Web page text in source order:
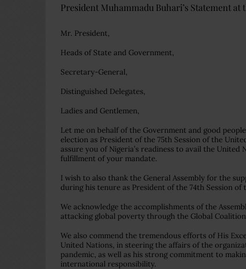
President Muhammadu Buhari’s Statement at
Mr. President,
Heads of State and Government,
Secretary-General,
Distinguished Delegates,
Ladies and Gentlemen,
Let me on behalf of the Government and good
election as President of the 75th Session of the
assure you of Nigeria’s readiness to avail the
fulfillment of your mandate.
I wish to also thank the General Assembly for the
during his tenure as President of the 74th Session of
We acknowledge the accomplishments of the
attacking global poverty through the Global
We also commend the tremendous efforts of His
United Nations, in steering the affairs of the
pandemic, as well as his strong commitment to
international responsibility.